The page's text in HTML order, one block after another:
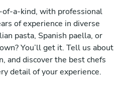
of-a-kind, with professional
of experience in diverse
pasta, Spanish paella, or
You’ll get it. Tell us about
and discover the best chefs
detail of your experience.